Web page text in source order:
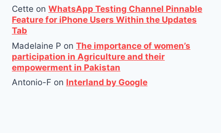
Cette on WhatsApp Testing Channel Pinnable
Feature for iPhone Users Within the Updates
Tab
Madelaine P on The importance of women’s
participation in Agriculture and their
empowerment in Pakistan
Antonio-F on Interland by Google